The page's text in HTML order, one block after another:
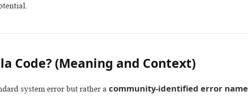
Code? (Meaning and Context)
system error but rather a community-identified error name